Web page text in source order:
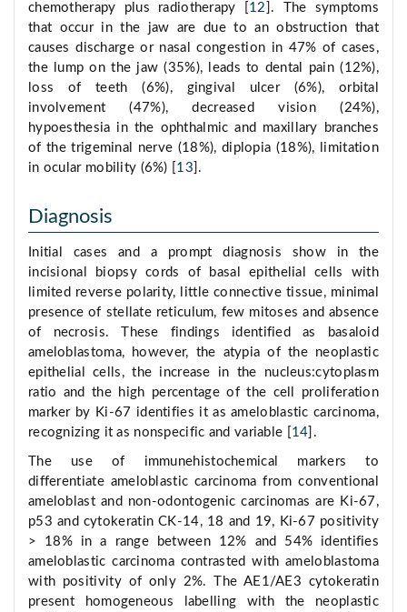
chemotherapy plus radiotherapy [ 12 ]. The symptoms
that occur in the jaw are due to an obstruction that
causes discharge or nasal congestion in 47% of cases,
the lump on the jaw (35%), leads to dental pain (12%),
loss of teeth (6%), gingival ulcer (6%), orbital
involvement (47%), decreased vision (24%),
hypoesthesia in the ophthalmic and maxillary branches
of the trigeminal nerve (18%), diplopia (18%), limitation
in ocular mobility (6%) [ 13 ].
Diagnosis
Initial cases and a prompt diagnosis show in the
incisional biopsy cords of basal epithelial cells with
limited reverse polarity, little connective tissue, minimal
presence of stellate reticulum, few mitoses and absence
of necrosis. These findings identified as basaloid
ameloblastoma, however, the atypia of the neoplastic
epithelial cells, the increase in the nucleus:cytoplasm
ratio and the high percentage of the cell proliferation
marker by Ki-67 identifies it as ameloblastic carcinoma,
recognizing it as nonspecific and variable [ 14 ].
The use of immunehistochemical markers to
differentiate ameloblastic carcinoma from conventional
ameloblast and non-odontogenic carcinomas are Ki-67,
p53 and cytokeratin CK-14, 18 and 19, Ki-67 positivity
> 18% in a range between 12% and 54% identifies
ameloblastic carcinoma contrasted with ameloblastoma
with positivity of only 2%. The AE1/AE3 cytokeratin
present homogeneous labelling with the neoplastic